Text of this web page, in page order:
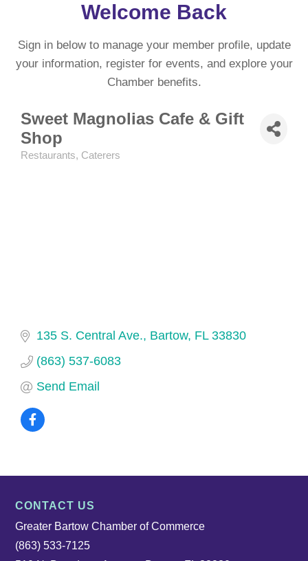
Welcome Back
Sign in below to manage your member profile, update
your information, register for events, and explore your
Chamber benefits.
Sweet Magnolias Cafe & Gift
Shop
Restaurants Caterers
135 S. Central Ave. Bartow FL 33830
(863) 537-6083
Send Email
CONTACT US
Greater Bartow Chamber of Commerce
(863) 533-7125